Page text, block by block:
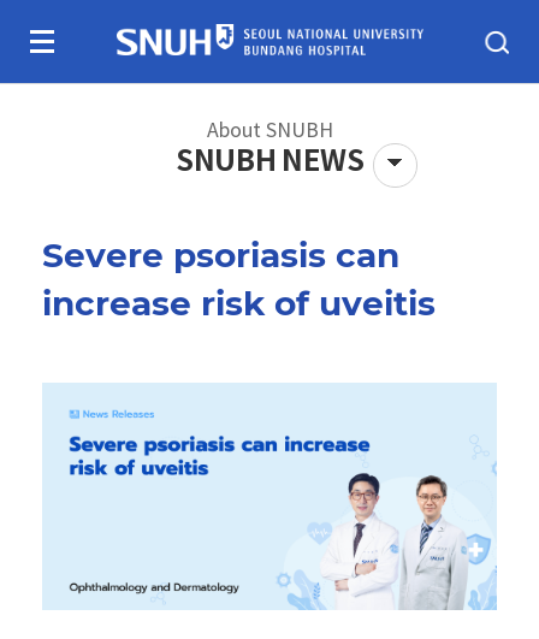
About SNUBH
SNUBH NEWS
Severe psoriasis can
increase risk of uveitis
About SNUBH